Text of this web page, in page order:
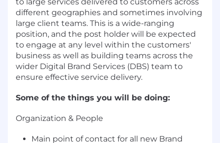
different geographies and sometimes involving
large client teams. This is a wide-ranging
position, and the post holder will be expected
to engage at any level within the customers'
business as well as building teams across the
wider Digital Brand Services (DBS) team to
ensure effective service delivery.
Some of the things you will be doing:
Organization & People
Main point of contact for all new Brand